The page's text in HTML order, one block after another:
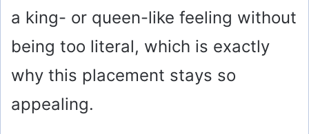
a king- or queen-like feeling without
being too literal, which is exactly
why this placement stays so
appealing.